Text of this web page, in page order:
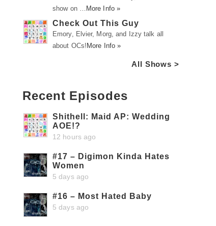
show on … More Info »
Check Out This Guy
Emory, Elvier, Morg, and Izzy talk all
about OCs! More Info »
All Shows >
Recent Episodes
Shithell: Maid AP: Wedding
AOE!?
12 hours ago
#17 – Digimon Kinda Hates
Women
5 days ago
#16 – Most Hated Baby
5 days ago